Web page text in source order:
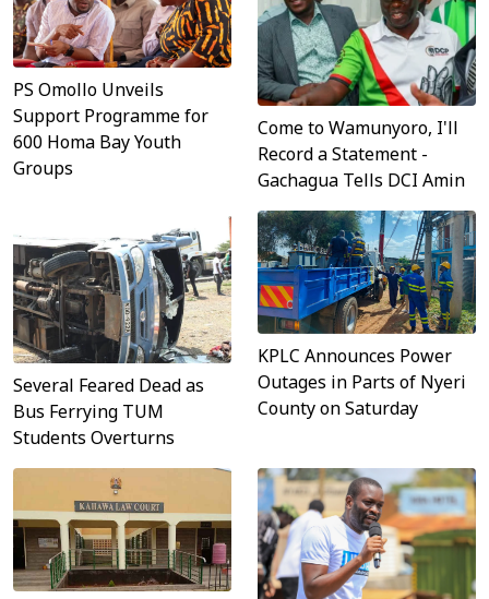
PS Omollo Unveils
Support Programme for
600 Homa Bay Youth
Groups
Come to Wamunyoro, I'll
Record a Statement -
Gachagua Tells DCI Amin
Several Feared Dead as
Bus Ferrying TUM
Students Overturns
KPLC Announces Power
Outages in Parts of Nyeri
County on Saturday